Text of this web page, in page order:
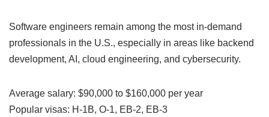
Software engineers remain among the most in-demand
professionals in the U.S., especially in areas like backend
development, AI, cloud engineering, and cybersecurity.
Average salary: $90,000 to $160,000 per year
Popular visas: H-1B, O-1, EB-2, EB-3